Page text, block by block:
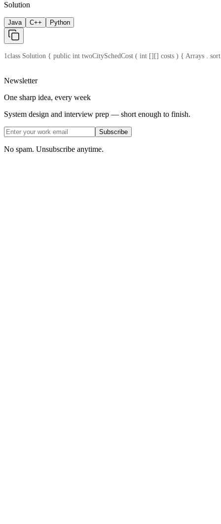
Solution
Java C++ Python
1class Solution { public int twoCitySchedCost ( int [][] costs ) { Arrays .
Newsletter
One sharp idea, every week
System design and interview prep — short enough to finish.
Subscribe
No spam. Unsubscribe anytime.